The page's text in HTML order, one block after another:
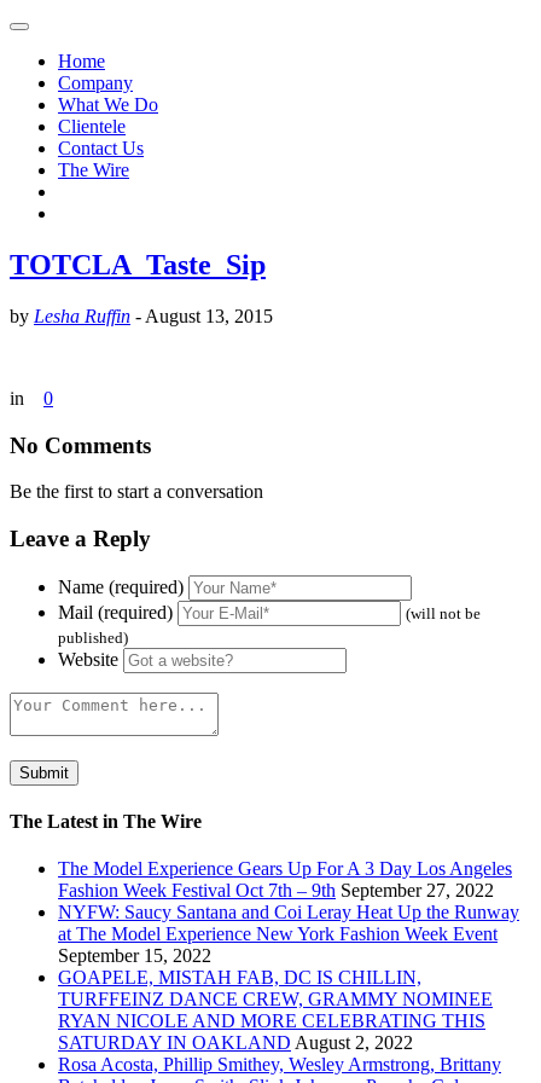
Home
Company
What We Do
Clientele
Contact Us
The Wire
TOTCLA_Taste_Sip
by Lesha Ruffin - August 13, 2015
in 0
No Comments
Be the first to start a conversation
Leave a Reply
Name (required)
Mail (required)
(will not be
published)
Website
The Latest in The Wire
The Model Experience Gears Up For A 3 Day Los Angeles
Fashion Week Festival Oct 7th – 9th September 27, 2022
NYFW: Saucy Santana and Coi Leray Heat Up the Runway
at The Model Experience New York Fashion Week Event
September 15, 2022
GOAPELE, MISTAH FAB, DC IS CHILLIN,
TURFFEINZ DANCE CREW, GRAMMY NOMINEE
RYAN NICOLE AND MORE CELEBRATING THIS
SATURDAY IN OAKLAND August 2, 2022
Rosa Acosta, Phillip Smithey, Wesley Armstrong, Brittany